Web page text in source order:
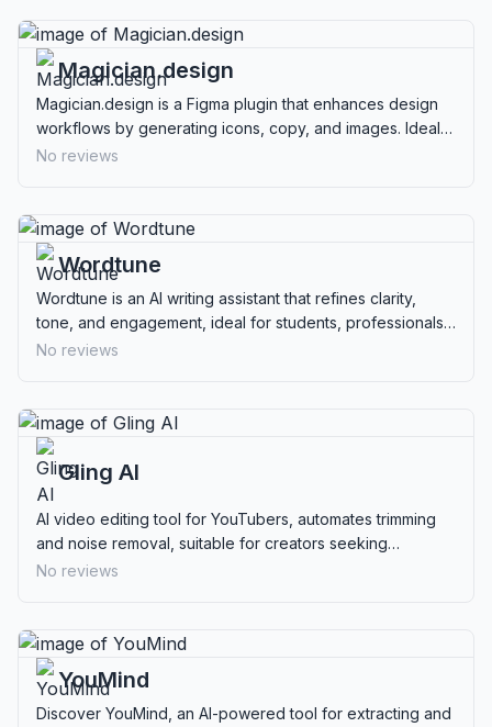
Magician.design
Magician.design is a Figma plugin that enhances design
workflows by generating icons, copy, and images. Ideal
for designers and product teams.
No reviews
Wordtune
Wordtune is an AI writing assistant that refines clarity,
tone, and engagement, ideal for students, professionals,
and content creators.
No reviews
Gling AI
AI video editing tool for YouTubers, automates trimming
and noise removal, suitable for creators seeking
streamlined content production.
No reviews
YouMind
Discover YouMind, an AI-powered tool for extracting and